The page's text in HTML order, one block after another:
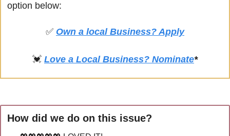
option below:
✅ Own a local Business? Apply
💓 Love a Local Business? Nominate*
How did we do on this issue?